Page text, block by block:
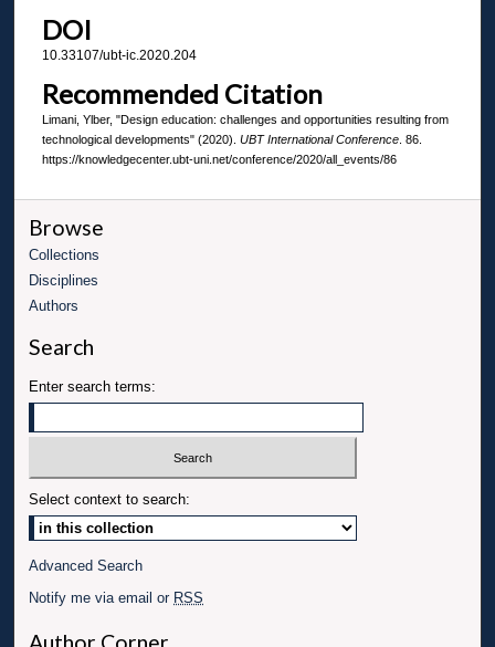
DOI
10.33107/ubt-ic.2020.204
Recommended Citation
Limani, Ylber, "Design education: challenges and opportunities resulting from
technological developments" (2020). UBT International Conference. 86.
https://knowledgecenter.ubt-uni.net/conference/2020/all_events/86
Browse
Collections
Disciplines
Authors
Search
Enter search terms:
Select context to search:
Advanced Search
Notify me via email or RSS